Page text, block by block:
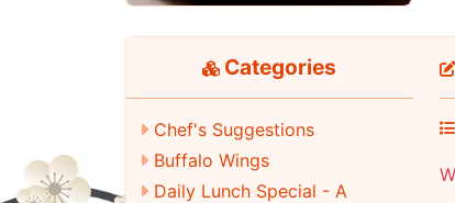
Categories
Chef's Suggestions
Buffalo Wings
Daily Lunch Special - A